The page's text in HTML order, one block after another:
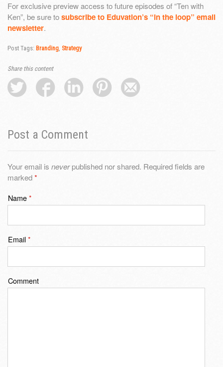
For exclusive preview access to future episodes of “Ten with
Ken”, be sure tosubscribe to Eduvation’s “in the loop” email
newsletter.
Post Tags: Branding Strategy
Share this content
Post a Comment
Your email is neverpublished nor shared. Required fields are
marked*
Name*
Email*
Comment